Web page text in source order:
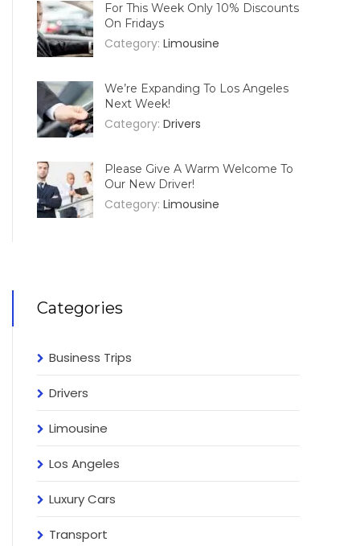
For This Week Only 10% Discounts
On Fridays
Category: Limousine
We’re Expanding To Los Angeles
Next Week!
Category: Drivers
Please Give A Warm Welcome To
Our New Driver!
Category: Limousine
Categories
Business Trips
Drivers
Limousine
Los Angeles
Luxury Cars
Transport